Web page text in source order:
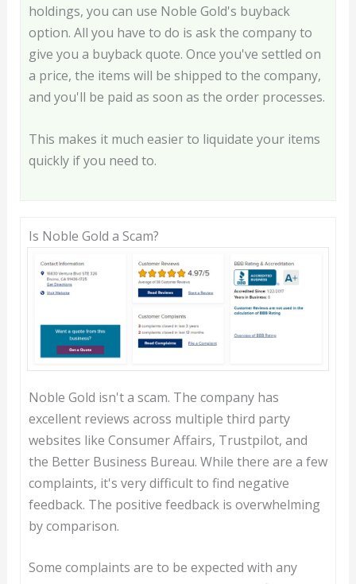
holdings, you can use Noble Gold's buyback
option. All you have to do is ask the company to
give you a buyback quote. Once you've settled on
a price, the items will be shipped to the company,
and you'll be paid as soon as the order processes.
This makes it much easier to liquidate your items
quickly if you need to.
Is Noble Gold a Scam?
Noble Gold isn't a scam. The company has
excellent reviews across multiple third party
websites like Consumer Affairs, Trustpilot, and
the Better Business Bureau. While there are a few
complaints, it's very difficult to find negative
feedback. The positive feedback is overwhelming
by comparison.
Some complaints are to be expected with any